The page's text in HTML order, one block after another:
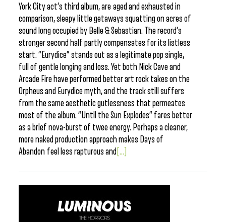
York City act’s third album, are aged and exhausted in
comparison, sleepy little getaways squatting on acres of
sound long occupied by Belle & Sebastian. The record’s
stronger second half partly compensates for its listless
start. “Eurydice” stands out as a legitimate pop single,
full of gentle longing and loss. Yet both Nick Cave and
Arcade Fire have performed better art rock takes on the
Orpheus and Eurydice myth, and the track still suffers
from the same aesthetic gutlessness that permeates
most of the album. “Until the Sun Explodes” fares better
as a brief nova-burst of twee energy. Perhaps a cleaner,
more naked production approach makes Days of
Abandon feel less rapturous and [...]